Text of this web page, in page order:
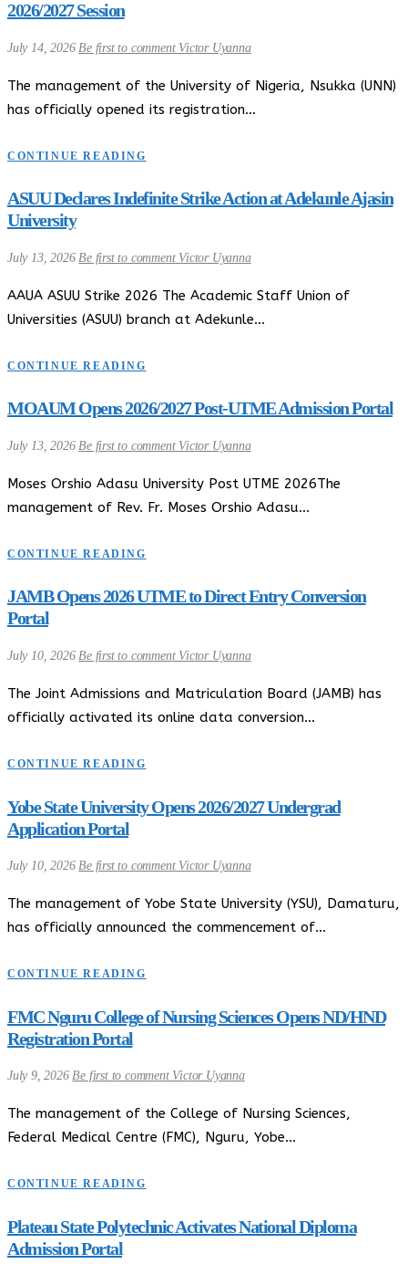
2026/2027 Session
July 14, 2026 Be first to comment Victor Uyanna
The management of the University of Nigeria, Nsukka (UNN)
has officially opened its registration…
CONTINUE READING
ASUU Declares Indefinite Strike Action at Adekunle Ajasin
University
July 13, 2026 Be first to comment Victor Uyanna
AAUA ASUU Strike 2026 The Academic Staff Union of
Universities (ASUU) branch at Adekunle…
CONTINUE READING
MOAUM Opens 2026/2027 Post-UTME Admission Portal
July 13, 2026 Be first to comment Victor Uyanna
Moses Orshio Adasu University Post UTME 2026The
management of Rev. Fr. Moses Orshio Adasu…
CONTINUE READING
JAMB Opens 2026 UTME to Direct Entry Conversion
Portal
July 10, 2026 Be first to comment Victor Uyanna
The Joint Admissions and Matriculation Board (JAMB) has
officially activated its online data conversion…
CONTINUE READING
Yobe State University Opens 2026/2027 Undergrad
Application Portal
July 10, 2026Be first to comment Victor Uyanna
The management of Yobe State University (YSU), Damaturu,
has officially announced the commencement of…
CONTINUE READING
FMC Nguru College of Nursing Sciences Opens ND/HND
Registration Portal
July 9, 2026Be first to comment Victor Uyanna
The management of the College of Nursing Sciences,
Federal Medical Centre (FMC), Nguru, Yobe…
CONTINUE READING
Plateau State Polytechnic Activates National Diploma
Admission Portal